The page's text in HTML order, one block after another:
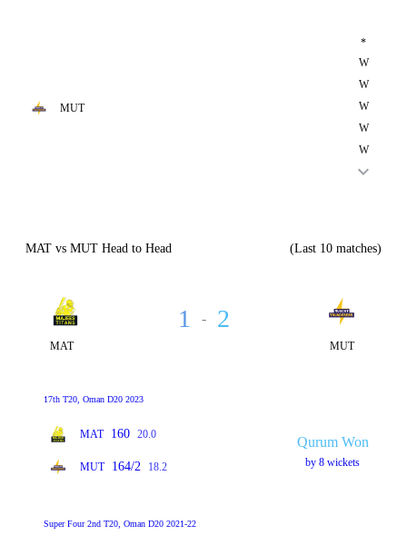
MUT
*
W
W
W
W
W
MAT vs MUT Head to Head (Last 10 matches)
MAT
1 - 2
MUT
17th T20, Oman D20 2023
MAT 160 20.0
MUT 164/2 18.2
Qurum Won
by 8 wickets
Super Four 2nd T20, Oman D20 2021-22